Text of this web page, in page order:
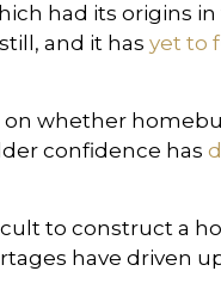
had its origins
and it has yet to
whether
confidence has
to construct a
have driven